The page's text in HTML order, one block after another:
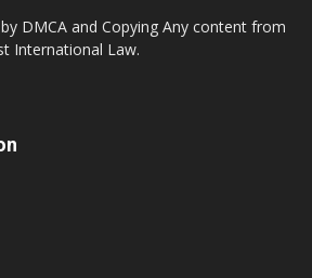
DMCA and Copying Any content from
International Law.